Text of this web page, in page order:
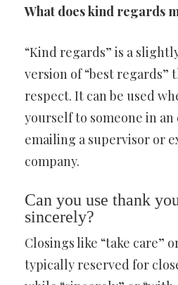
What does kind regards
“Kind regards” is a
version of “best regards”
respect. It can be used
yourself to someone in
emailing a supervisor or
company.
Can you use thank
sincerely?
Closings like “take care”
typically reserved for